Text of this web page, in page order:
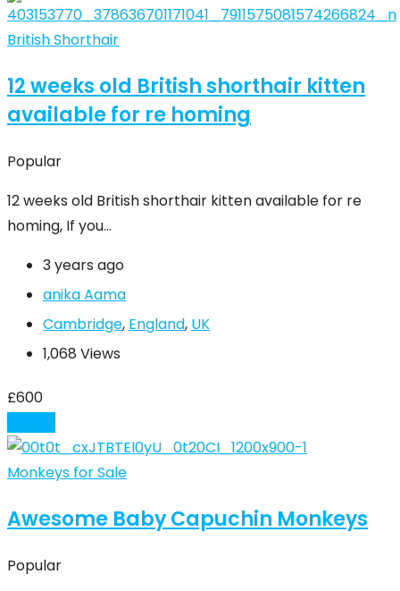
British Shorthair
12 weeks old British shorthair kitten
available for re homing
Popular
12 weeks old British shorthair kitten available for re
homing, If you…
3 years ago
anika Aama
Cambridge, England, UK
1,068 Views
£600
Monkeys for Sale
Awesome Baby Capuchin Monkeys
Popular